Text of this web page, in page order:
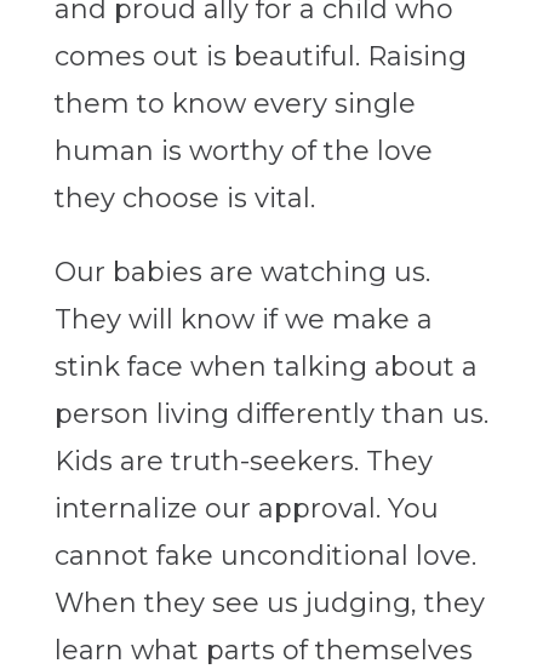
and proud ally for a child who
comes out is beautiful. Raising
them to know every single
human is worthy of the love
they choose is vital.
Our babies are watching us.
They will know if we make a
stink face when talking about a
person living differently than us.
Kids are truth-seekers. They
internalize our approval. You
cannot fake unconditional love.
When they see us judging, they
learn what parts of themselves